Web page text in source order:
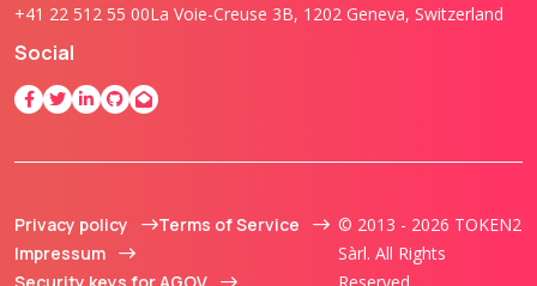
+41 22 512 55 00La Voie-Creuse 3B, 1202 Geneva, Switzerland
Social
Privacy policy
Terms of Service
Impressum
Security keys for AGOV
© 2013 - 2026 TOKEN2
Sàrl. All Rights
Reserved.